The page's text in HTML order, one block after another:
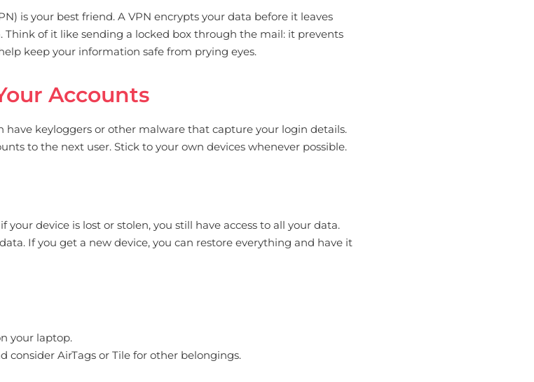
is your best friend. A VPN encrypts your data before it leaves
of it like sending a locked box through the mail: it prevents
keep your information safe from prying eyes.
Accounts
have keyloggers or other malware that capture your login details.
to the next user. Stick to your own devices whenever possible.
device is lost or stolen, you still have access to all your data.
If you get a new device, you can restore everything and have it
your laptop.
consider AirTags or Tile for other belongings.